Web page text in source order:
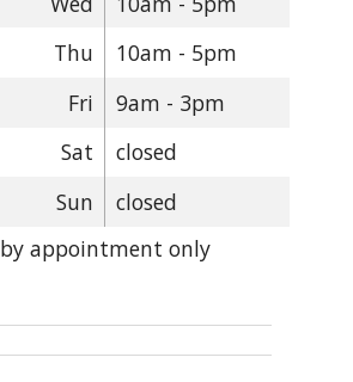
Thu
10am - 5pm
Fri
9am - 3pm
Sat
closed
Sun
closed
by appointment only